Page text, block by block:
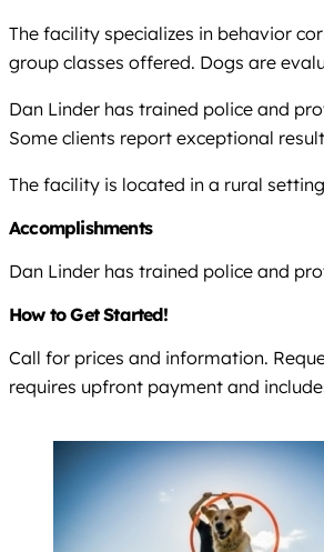
The facility specializes in behavior
group classes offered. Dogs are
Dan Linder has trained police and
Some clients report exceptional
The facility is located in a rural
Accomplishments
Dan Linder has trained police and
How to Get Started!
Call for prices and information.
requires upfront payment and